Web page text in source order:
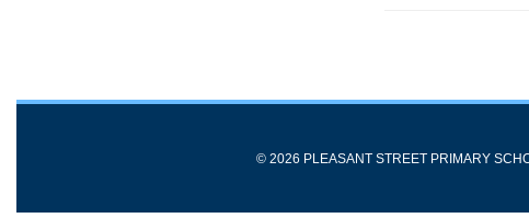
© 2026 PLEASANT STREET PRIMARY